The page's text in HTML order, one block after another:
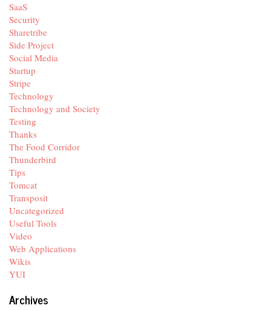
SaaS
Security
Sharetribe
Side Project
Social Media
Startup
Stripe
Technology
Technology and Society
Testing
Thanks
The Food Corridor
Thunderbird
Tips
Tomcat
Transposit
Uncategorized
Useful Tools
Video
Web Applications
Wikis
YUI
Archives